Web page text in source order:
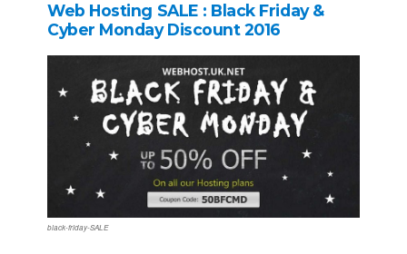
Web Hosting SALE : Black Friday &
Cyber Monday Discount 2016
black-friday-SALE